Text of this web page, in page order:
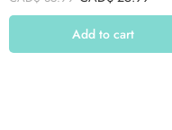
Add to cart